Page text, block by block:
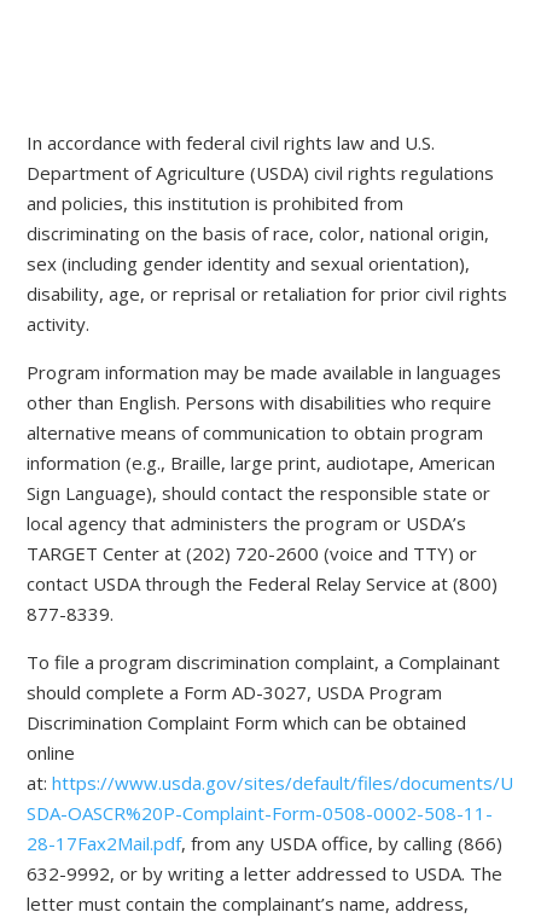
In accordance with federal civil rights law and U.S.
Department of Agriculture (USDA) civil rights regulations
and policies, this institution is prohibited from
discriminating on the basis of race, color, national origin,
sex (including gender identity and sexual orientation),
disability, age, or reprisal or retaliation for prior civil rights
activity.
Program information may be made available in languages
other than English. Persons with disabilities who require
alternative means of communication to obtain program
information (e.g., Braille, large print, audiotape, American
Sign Language), should contact the responsible state or
local agency that administers the program or USDA’s
TARGET Center at (202) 720-2600 (voice and TTY) or
contact USDA through the Federal Relay Service at (800)
877-8339.
To file a program discrimination complaint, a Complainant
should complete a Form AD-3027, USDA Program
Discrimination Complaint Form which can be obtained
online
at:https://www.usda.gov/sites/default/files/documents/U
SDA-OASCR%20P-Complaint-Form-0508-0002-508-11-
28-17Fax2Mail.pdf, from any USDA office, by calling (866)
632-9992, or by writing a letter addressed to USDA. The
letter must contain the complainant’s name, address,